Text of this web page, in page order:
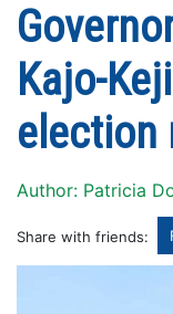
Kajo-
election
Author: Patricia
Share with friends: